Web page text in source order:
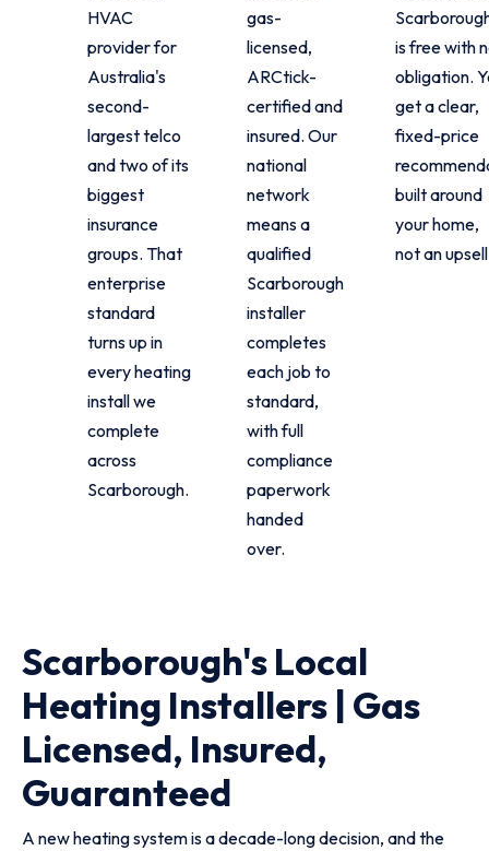
HVAC
provider for
Australia's
second-
largest telco
and two of its
biggest
insurance
groups. That
enterprise
standard
turns up in
every heating
install we
complete
across
Scarborough.
gas-
licensed,
ARCtick-
certified and
insured. Our
national
network
means a
qualified
Scarborough
installer
completes
each job to
standard,
with full
compliance
paperwork
handed
over.
is free with
obligation.
get a clear,
fixed-price
built around
your home,
not an
Scarborough's Local
Heating Installers | Gas
Licensed, Insured,
Guaranteed
A new heating system is a decade-long decision, and the